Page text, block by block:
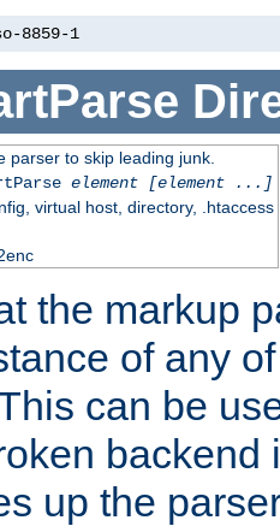
8859-1
parser to skip leading junk.
element [element ...]
virtual host, directory, .htaccess
the markup
of any
can be
backend
up the